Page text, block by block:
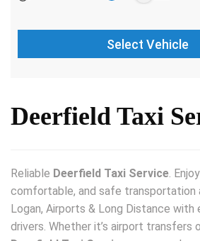
Deerfield Taxi
Reliable Deerfield Taxi Service.
comfortable, and safe transportation
Logan, Airports & Long Distance with
drivers. Whether it’s airport transfers